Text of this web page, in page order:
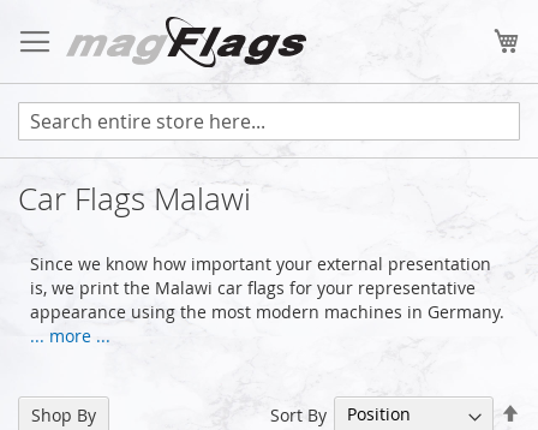
to
Content
Car Flags Malawi
Since we know how important your external presentation
is, we print the Malawi car flags for your representative
appearance using the most modern machines in Germany.
... more ...
Sort By
Shop By